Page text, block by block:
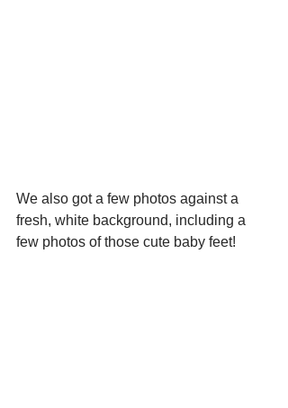
We also got a few photos against a
fresh, white background, including a
few photos of those cute baby feet!